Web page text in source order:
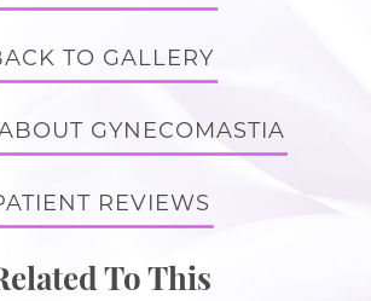
TO GALLERY
GYNECOMASTIA
REVIEWS
To This